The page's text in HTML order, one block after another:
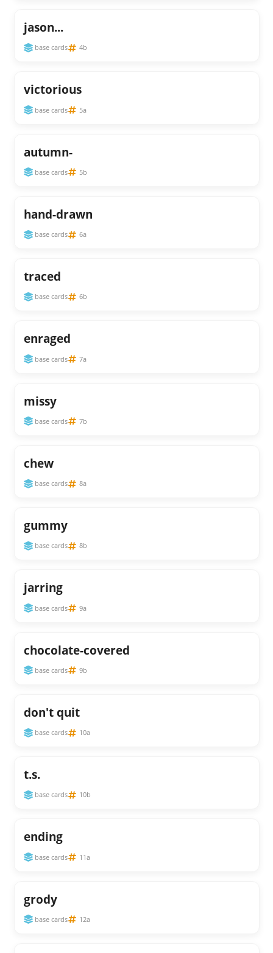
jason...
base cards 4b
victorious
base cards 5a
autumn-
base cards 5b
hand-drawn
base cards 6a
traced
base cards 6b
enraged
base cards 7a
missy
base cards 7b
chew
base cards 8a
gummy
base cards 8b
jarring
base cards 9a
chocolate-covered
base cards 9b
don't quit
base cards 10a
t.s.
base cards 10b
ending
base cards 11a
grody
base cards 12a